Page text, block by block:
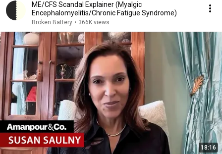
ME/CFS Scandal Explainer (Myalgic
Encephalomyelitis/Chronic Fatigue Syndrome)
Broken Battery • 366K views
18:16